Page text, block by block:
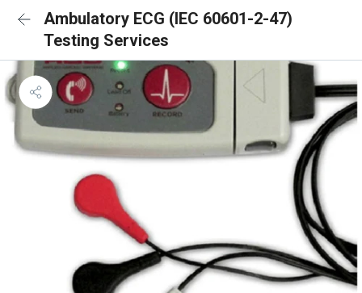
Ambulatory ECG (IEC 60601-2-47)
Testing Services